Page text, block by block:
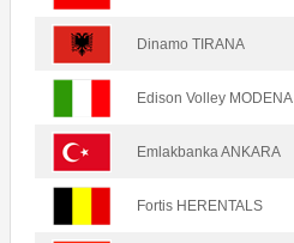
Dinamo TIRANA
Edison Volley MODENA
Emlakbanka ANKARA
Fortis HERENTALS